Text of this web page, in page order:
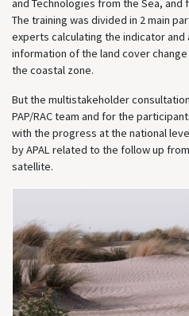
and Technologies from the Sea,
The training was divided in 2 main
experts calculating the indicator
information of the land cover
the coastal zone.
But the multistakeholder
PAP/RAC team and for the
with the progress at the national
by APAL related to the follow up
satellite.